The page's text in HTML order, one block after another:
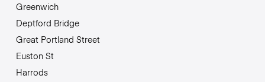
Greenwich
Deptford Bridge
Great Portland Street
Euston St
Harrods